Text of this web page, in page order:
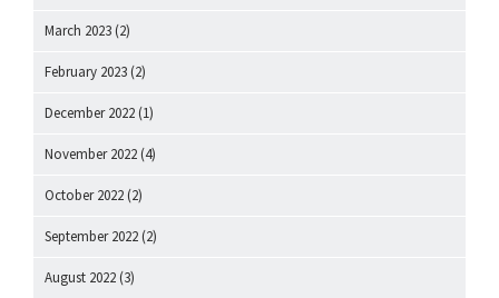
March 2023 (2)
February 2023 (2)
December 2022 (1)
November 2022 (4)
October 2022 (2)
September 2022 (2)
August 2022 (3)